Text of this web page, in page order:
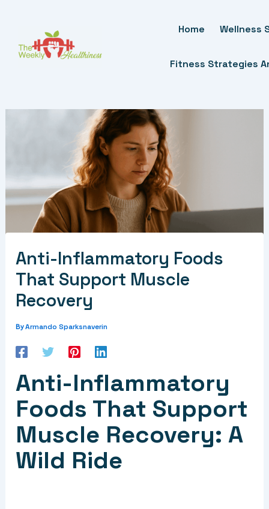
Content
Home Wellness
Fitness Strategies
Anti-Inflammatory Foods
That Support Muscle
Recovery
ByArmando Sparksnaverin
Anti-Inflammatory
Foods That Support
Muscle Recovery: A
Wild Ride